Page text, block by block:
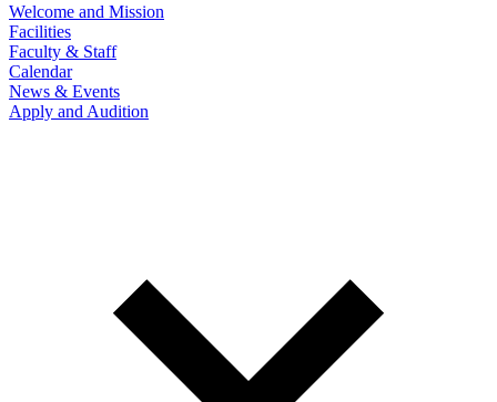
Welcome and Mission
Facilities
Faculty & Staff
Calendar
News & Events
Apply and Audition